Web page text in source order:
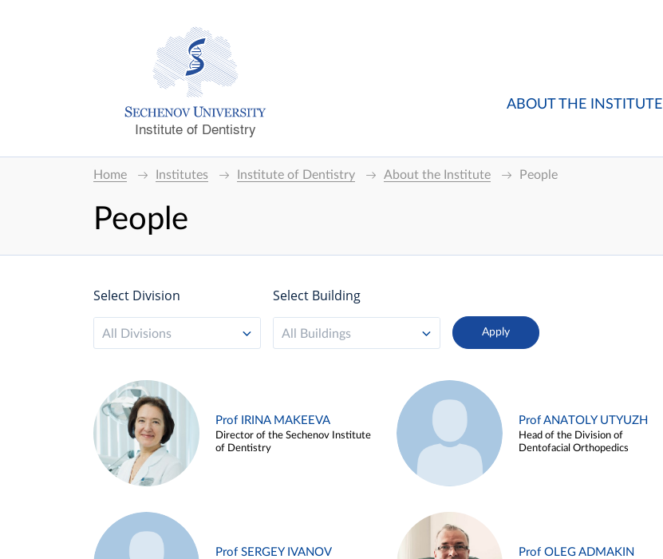
Institute of Dentistry
ABOUT THE INSTITUTE
Home Institutes Institute of Dentistry About the Institute People
People
Select Division
All Divisions
Select Building
All Buildings
Prof IRINA MAKEEVA
Director of the Sechenov Institute
of Dentistry
Prof ANATOLY UTYUZH
Head of the Division of
Dentofacial Orthopedics
Prof SERGEY IVANOV Prof OLEG ADMAKIN